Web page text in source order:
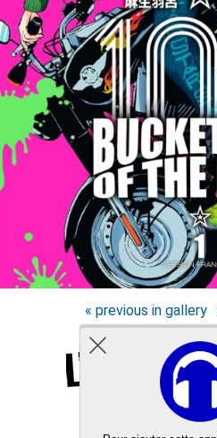
« previous in gallery